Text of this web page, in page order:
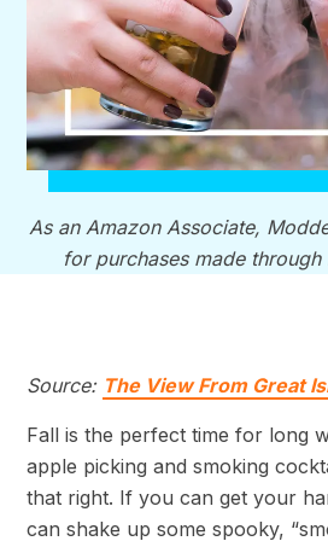
As an Amazon Associate,
for purchases made
Source: The View From Great
Fall is the perfect time for long
apple picking and smoking
that right. If you can get your
can shake up some spooky,